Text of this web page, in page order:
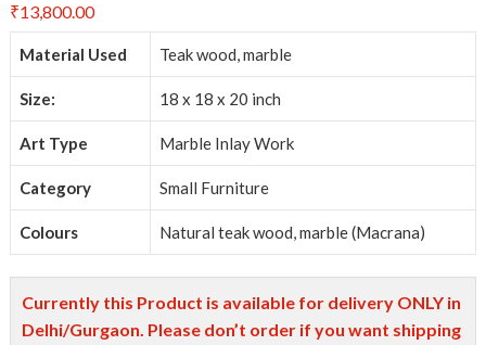
₹13,800.00
Material Used Teak wood, marble
Size: 18 x 18 x 20 inch
Art Type Marble Inlay Work
Category Small Furniture
Colours Natural teak wood, marble (Macrana)
Currently this Product is available for delivery ONLY in
Delhi/Gurgaon. Please don’t order if you want shipping